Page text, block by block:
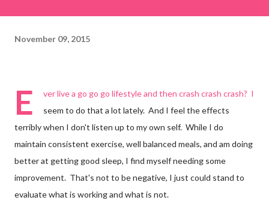
November 09, 2015
E
ver live a go go go lifestyle and then crash crash crash? I
seem to do that a lot lately. And I feel the effects
terribly when I don't listen up to my own self. While I do
maintain consistent exercise, well balanced meals, and am doing
better at getting good sleep, I find myself needing some
improvement. That's not to be negative, I just could stand to
evaluate what is working and what is not.